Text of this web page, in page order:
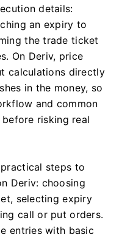
details:
an expiry to
the trade ticket
On Deriv, price
calculations directly
in the money, so
and common
risking real
steps to
Deriv: choosing
selecting expiry
call or put orders.
entries with basic